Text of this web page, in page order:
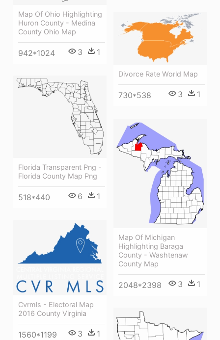
Map Of Ohio Highlighting
Huron County - Medina
County Ohio Map
942*1024 3 1
Divorce Rate World Map
730*538 3 1
Florida Transparent Png -
Florida County Map Png
518*440 6 1
Map Of Michigan
Highlighting Baraga
County - Washtenaw
County Map
2048*2398 3 1
Cvrmls - Electoral Map
2016 County Virginia
1560*1199 3 1